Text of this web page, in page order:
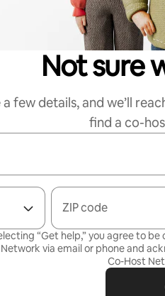
Not sure
a few details, and we’ll
find a co-
ZIP code
“Get help,” you agree to
via email or phone and
Co-Host